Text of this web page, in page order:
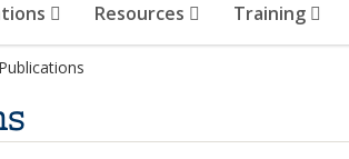
Resources Training
Publications